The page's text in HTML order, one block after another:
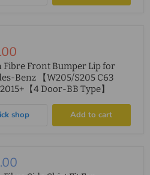
Fibre Front Bumper Lip for
Benz 【W205/S205 C63
【4 Door-BB Type】
shop Add to cart